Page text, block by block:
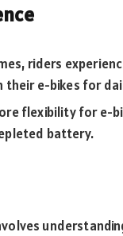
riders
e-bikes for
flexibility for e-
battery.